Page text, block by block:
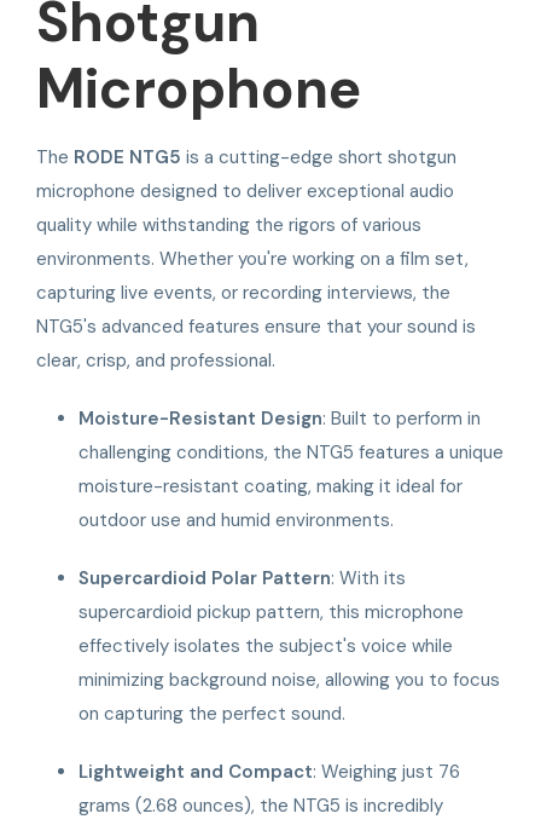
Shotgun
Microphone
The RODE NTG5 is a cutting-edge short shotgun
microphone designed to deliver exceptional audio
quality while withstanding the rigors of various
environments. Whether you're working on a film set,
capturing live events, or recording interviews, the
NTG5's advanced features ensure that your sound is
clear, crisp, and professional.
Moisture-Resistant Design: Built to perform in
challenging conditions, the NTG5 features a unique
moisture-resistant coating, making it ideal for
outdoor use and humid environments.
Supercardioid Polar Pattern: With its
supercardioid pickup pattern, this microphone
effectively isolates the subject's voice while
minimizing background noise, allowing you to focus
on capturing the perfect sound.
Lightweight and Compact: Weighing just 76
grams (2.68 ounces), the NTG5 is incredibly